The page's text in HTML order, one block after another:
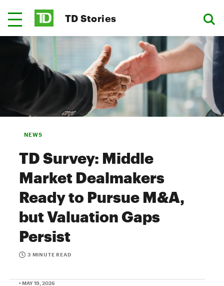
TD Stories
NEWS
TD Survey: Middle
Market Dealmakers
Ready to Pursue M&A,
but Valuation Gaps
Persist
3 MINUTE READ
• MAY 19, 2026